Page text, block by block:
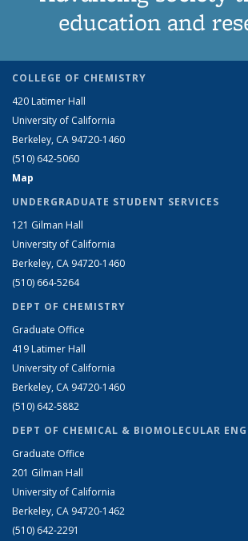
education and
COLLEGE OF CHEMISTRY
420 Latimer Hall
University of California
Berkeley, CA 94720-1460
(510) 642-5060
Map
UNDERGRADUATE STUDENT SERVICES
121 Gilman Hall
University of California
Berkeley, CA 94720-1460
(510) 664-5264
DEPT OF CHEMISTRY
Graduate Office
419 Latimer Hall
University of California
Berkeley, CA 94720-1460
(510) 642-5882
DEPT OF CHEMICAL & BIOMOLECULAR
Graduate Office
201 Gilman Hall
University of California
Berkeley, CA 94720-1462
(510) 642-2291